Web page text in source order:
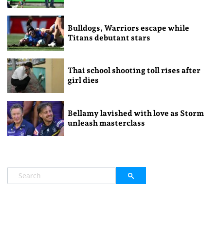
Bulldogs, Warriors escape while
Titans debutant stars
Thai school shooting toll rises after
girl dies
Bellamy lavished with love as Storm
unleash masterclass